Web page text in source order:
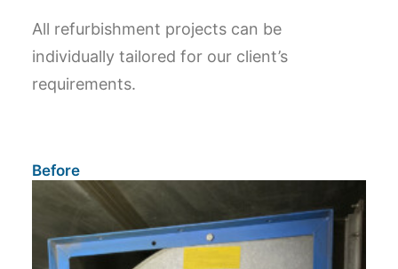
All refurbishment projects can be
individually tailored for our client’s
requirements.
Before